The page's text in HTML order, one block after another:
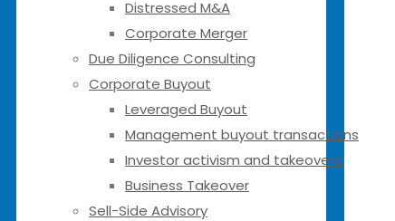
Distressed M&A
Corporate Merger
Due Diligence Consulting
Corporate Buyout
Leveraged Buyout
Management buyout transactions
Investor activism and takeovers
Business Takeover
Sell-Side Advisory